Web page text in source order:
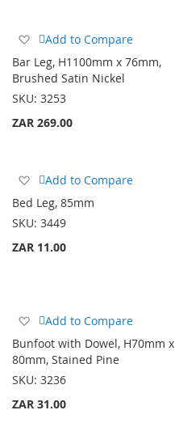
Add
Wish
List
Add to Compare
Bar Leg, H1100mm x 76mm,
Brushed Satin Nickel
SKU: 3253
ZAR 269.00
Add
Wish
List
Add to Compare
Bed Leg, 85mm
SKU: 3449
ZAR 11.00
Add
Wish
List
Add to Compare
Bunfoot with Dowel, H70mm x
80mm, Stained Pine
SKU: 3236
ZAR 31.00